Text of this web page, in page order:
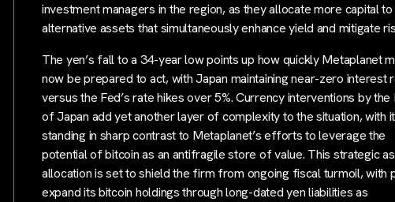
investment managers in the region, as they allocate more capital to
alternative assets that simultaneously enhance yield and mitigate
The yen’s fall to a 34-year low points up how quickly Metaplanet
now be prepared to act, with Japan maintaining near-zero interest
versus the Fed’s rate hikes over 5%. Currency interventions by the
of Japan add yet another layer of complexity to the situation, with
standing in sharp contrast to Metaplanet’s efforts to leverage the
potential of bitcoin as an antifragile store of value. This strategic
allocation is set to shield the firm from ongoing fiscal turmoil, with
expand its bitcoin holdings through long-dated yen liabilities as